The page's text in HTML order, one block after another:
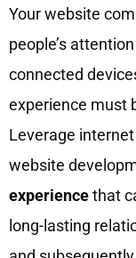
Your website
people’s
connected
experience must
Leverage
website
experiencethat
long-lasting